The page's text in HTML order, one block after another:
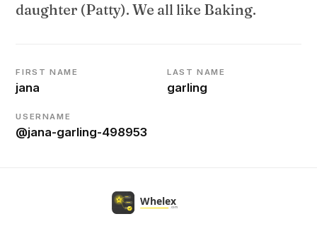
daughter (Patty). We all like Baking.
FIRST NAME
jana
LAST NAME
garling
USERNAME
@jana-garling-498953